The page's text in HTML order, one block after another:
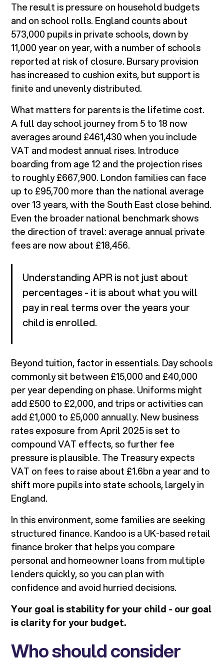
The result is pressure on household budgets
and on school rolls. England counts about
573,000 pupils in private schools, down by
11,000 year on year, with a number of schools
reported at risk of closure. Bursary provision
has increased to cushion exits, but support is
finite and unevenly distributed.
What matters for parents is the lifetime cost.
A full day school journey from 5 to 18 now
averages around £461,430 when you include
VAT and modest annual rises. Introduce
boarding from age 12 and the projection rises
to roughly £667,900. London families can face
up to £95,700 more than the national average
over 13 years, with the South East close behind.
Even the broader national benchmark shows
the direction of travel: average annual private
fees are now about £18,456.
Understanding APR is not just about
percentages - it is about what you will
pay in real terms over the years your
child is enrolled.
Beyond tuition, factor in essentials. Day schools
commonly sit between £15,000 and £40,000
per year depending on phase. Uniforms might
add £500 to £2,000, and trips or activities can
add £1,000 to £5,000 annually. New business
rates exposure from April 2025 is set to
compound VAT effects, so further fee
pressure is plausible. The Treasury expects
VAT on fees to raise about £1.6bn a year and to
shift more pupils into state schools, largely in
England.
In this environment, some families are seeking
structured finance. Kandoo is a UK-based retail
finance broker that helps you compare
personal and homeowner loans from multiple
lenders quickly, so you can plan with
confidence and avoid hurried decisions.
Your goal is stability for your child - our goal
is clarity for your budget.
Who should consider